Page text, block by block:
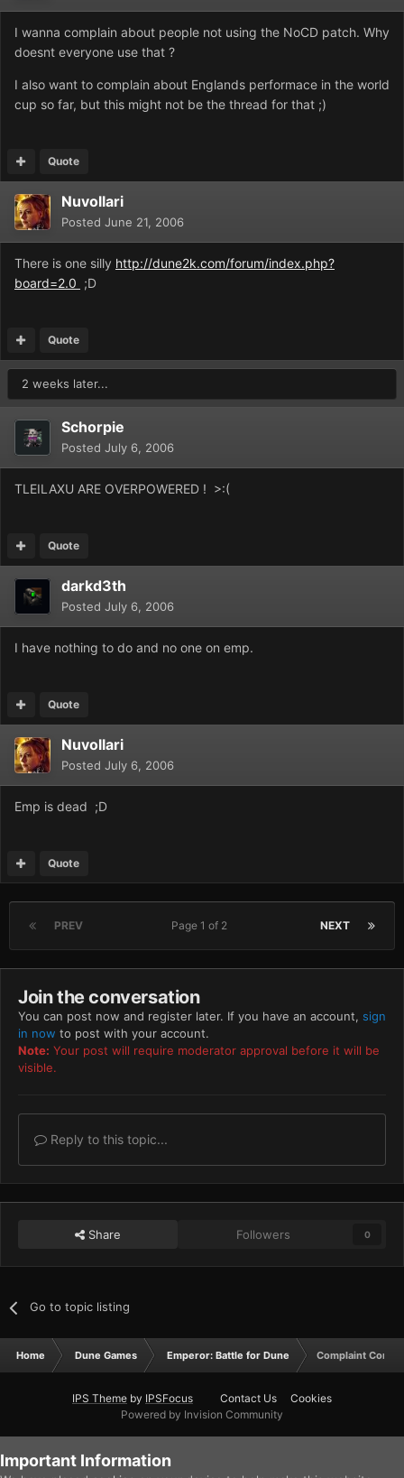
I wanna complain about people not using the NoCD patch. Why
doesnt everyone use that ?
I also want to complain about Englands performace in the world
cup so far, but this might not be the thread for that ;)
Quote
Nuvollari
Posted June 21, 2006
There is one silly http://dune2k.com/forum/index.php?
board=2.0 ;D
Quote
2 weeks later...
Schorpie
Posted July 6, 2006
TLEILAXU ARE OVERPOWERED ! >:(
Quote
darkd3th
Posted July 6, 2006
I have nothing to do and no one on emp.
Quote
Nuvollari
Posted July 6, 2006
Emp is dead ;D
Quote
PREV NEXT
Page 1 of 2
Join the conversation
You can post now and register later. If you have an account, sign
in now to post with your account.
Note: Your post will require moderator approval before it will be
visible.
Reply to this topic...
Share Followers 0
Go to topic listing
Home Dune Games Emperor: Battle for Dune Complaint Corner
IPS Theme by IPSFocus Contact Us
Cookies
Powered by Invision Community
Important Information